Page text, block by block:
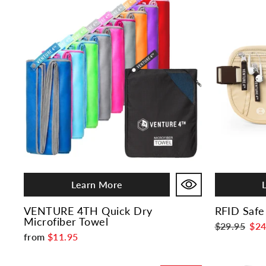
Learn More
VENTURE 4TH Quick Dry
Microfiber Towel
from $11.95
RFID
Regular
$29.95 Sale